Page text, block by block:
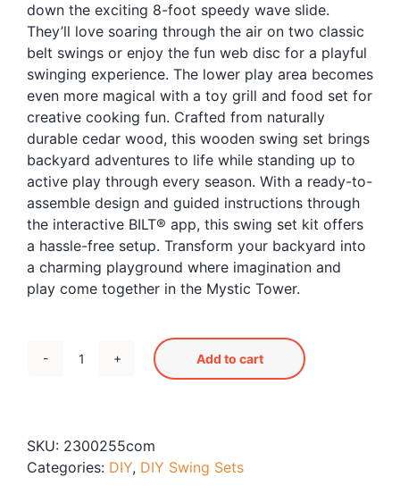
down the exciting 8-foot speedy wave slide.
They’ll love soaring through the air on two classic
belt swings or enjoy the fun web disc for a playful
swinging experience. The lower play area becomes
even more magical with a toy grill and food set for
creative cooking fun. Crafted from naturally
durable cedar wood, this wooden swing set brings
backyard adventures to life while standing up to
active play through every season. With a ready-to-
assemble design and guided instructions through
the interactive BILT® app, this swing set kit offers
a hassle-free setup. Transform your backyard into
a charming playground where imagination and
play come together in the Mystic Tower.
Mystic
quantity
Add to cart
SKU: 2300255com
Categories: DIY, DIY Swing Sets